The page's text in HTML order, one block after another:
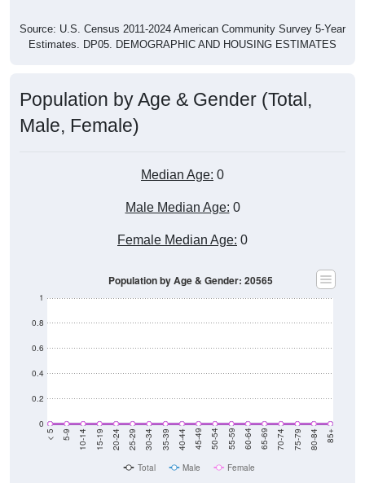
Source: U.S. Census 2011-2024 American Community Survey 5-Year
Estimates. DP05. DEMOGRAPHIC AND HOUSING ESTIMATES
Population by Age & Gender (Total,
Male, Female)
Median Age: 0
Male Median Age: 0
Female Median Age: 0
0
0.2
0.4
0.6
0.8
1
< 5 5-9 10-14 15-19 20-24 25-29 30-34 35-39 40-44 45-49 50-54 55-59 60-64 65-69 70-74 75-79 80-84 85+
Population by Age & Gender: 20565
Total Male Female